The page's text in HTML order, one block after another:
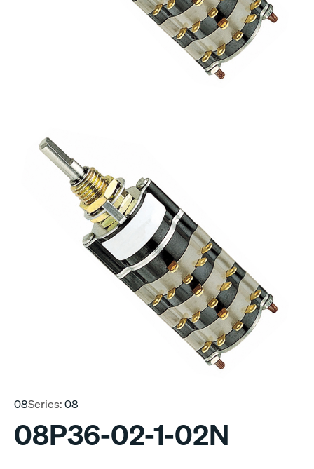
08Series:08
08P36-02-1-02N